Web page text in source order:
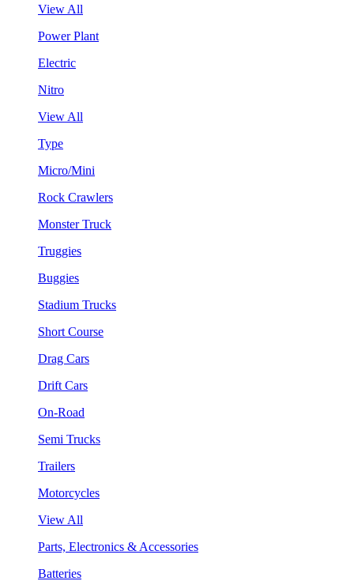
View All
Power Plant
Electric
Nitro
View All
Type
Micro/Mini
Rock Crawlers
Monster Truck
Truggies
Buggies
Stadium Trucks
Short Course
Drag Cars
Drift Cars
On-Road
Semi Trucks
Trailers
Motorcycles
View All
Parts, Electronics & Accessories
Batteries